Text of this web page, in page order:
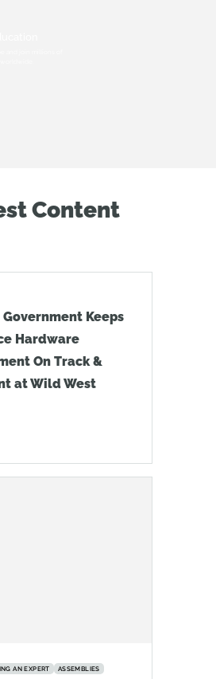
Content
Government Keeps
Hardware
On Track &
at Wild West
AN EXPERT ASSEMBLIES